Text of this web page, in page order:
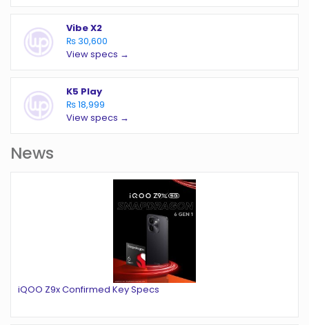
Vibe X2
₨ 30,600
View specs →
K5 Play
₨ 18,999
View specs →
News
iQOO Z9x Confirmed Key Specs